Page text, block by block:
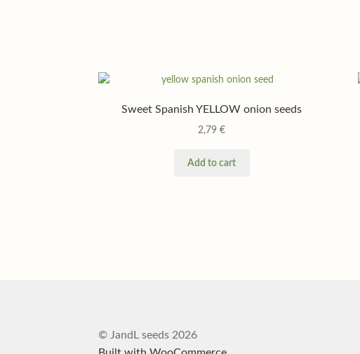
Sweet Spanish YELLOW onion seeds
2,79€
Add to cart
© JandL seeds 2026